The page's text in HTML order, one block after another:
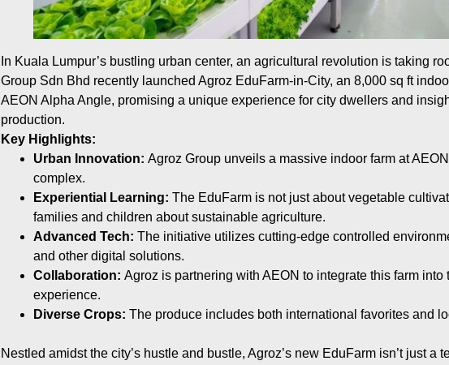
In Kuala Lumpur’s bustling urban center, an agricultural revolution is taking
Group Sdn Bhd recently launched Agroz EduFarm-in-City, an 8,000 sq ft
AEON Alpha Angle, promising a unique experience for city dwellers and
production.
Key Highlights:
Urban Innovation: Agroz Group unveils a massive indoor farm at
complex.
Experiential Learning: The EduFarm is not just about vegetable
families and children about sustainable agriculture.
Advanced Tech: The initiative utilizes cutting-edge controlled
and other digital solutions.
Collaboration: Agroz is partnering with AEON to integrate this farm into
experience.
Diverse Crops: The produce includes both international favorites and
Nestled amidst the city’s hustle and bustle, Agroz’s new EduFarm isn’t just a